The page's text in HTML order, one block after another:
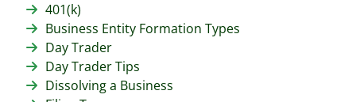
401(k)
Business Entity Formation Types
Day Trader
Day Trader Tips
Dissolving a Business